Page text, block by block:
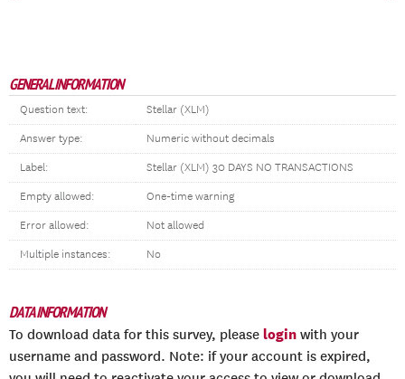
GENERAL INFORMATION
Question text: Stellar (XLM)
Answer type: Numeric without decimals
Label: Stellar (XLM) 30 DAYS NO TRANSACTIONS
Empty allowed: One-time warning
Error allowed: Not allowed
Multiple instances: No
DATA INFORMATION
To download data for this survey, please login with your
username and password. Note: if your account is expired,